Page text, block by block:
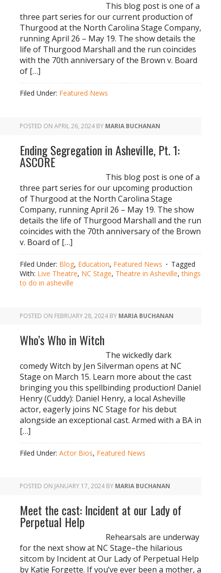
This blog post is one of a
three part series for our current production of
Thurgood at the North Carolina Stage Company,
running April 26 – May 19. The show details the
life of Thurgood Marshall and the run coincides
with the 70th anniversary of the Brown v. Board
of […]
Filed Under: Featured News
POSTED ON APRIL 26, 2024 BY MARIA BUCHANAN
Ending Segregation in Asheville, Pt. 1:
ASCORE
This blog post is one of a
three part series for our upcoming production
of Thurgood at the North Carolina Stage
Company, running April 26 – May 19. The show
details the life of Thurgood Marshall and the run
coincides with the 70th anniversary of the Brown
v. Board of […]
Filed Under: Blog, Education, Featured News
Tagged
With: Live Theatre, NC Stage, Theatre in Asheville,things
to do in asheville
POSTED ON FEBRUARY 28, 2024 BY MARIA BUCHANAN
Who’s Who in Witch
The wickedly dark
comedy Witch by Jen Silverman opens at NC
Stage on March 15. Learn more about the cast
bringing you this spellbinding production! Daniel
Henry (Cuddy): Daniel Henry, a local Asheville
actor, eagerly joins NC Stage for his debut
alongside an exceptional cast. Armed with a BA in
[…]
Filed Under: Actor Bios, Featured News
POSTED ON JANUARY 17, 2024 BY MARIA BUCHANAN
Meet the cast: Incident at our Lady of
Perpetual Help
Rehearsals are underway
for the next show at NC Stage–the hilarious
sitcom by Incident at Our Lady of Perpetual Help
by Katie Forgette. If you’ve ever been a mother, a